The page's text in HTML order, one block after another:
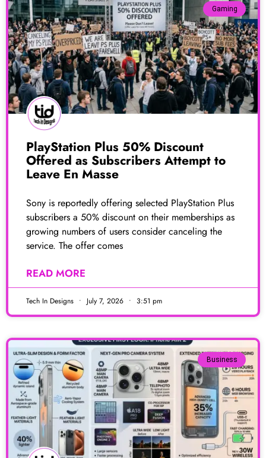
Gaming
PlayStation Plus 50% Discount
Offered as Subscribers Attempt to
Leave En Masse
Sony is reportedly offering selected PlayStation Plus
subscribers a 50% discount on their memberships as
growing numbers of users consider canceling the
service. The offer comes
READ MORE
Tech In Designs July 7, 2026 3:51 pm
Business